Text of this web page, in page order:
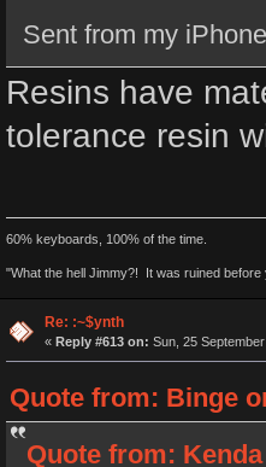
Sent from my
Resins have
tolerance resin
60% keyboards, 100% of the time.
"What the hell Jimmy?! It was ruined
Re: :~$ynth
« Reply #613 on: Sun, 25
Quote from: Binge
Quote from: